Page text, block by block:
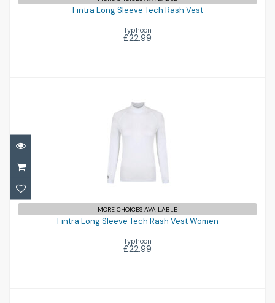
£22.99
Fintra Long Sleeve Tech Rash Vest
Typhoon
£22.99
Fintra Long Sleeve Tech Rash Vest Women
MORE CHOICES AVAILABLE
Fintra Long Sleeve Tech Rash Vest Women
Typhoon
£22.99